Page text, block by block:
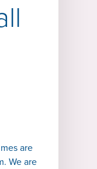
are
We are